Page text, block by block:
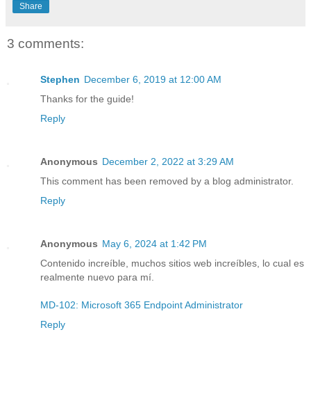
Share
3 comments:
Stephen December 6, 2019 at 12:00 AM
Thanks for the guide!
Reply
Anonymous December 2, 2022 at 3:29 AM
This comment has been removed by a blog administrator.
Reply
Anonymous May 6, 2024 at 1:42 PM
Contenido increíble, muchos sitios web increíbles, lo cual es
realmente nuevo para mí.
MD-102: Microsoft 365 Endpoint Administrator
Reply